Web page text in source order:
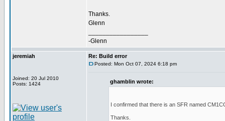
Thanks.
Glenn
-Glenn
jeremiah
Joined: 20 Jul 2010
Posts: 1424
Re: Build error
Posted: Mon Oct 07, 2024 6:18 pm
ghamblin wrote:
I confirmed that there is an SFR named
Thanks.